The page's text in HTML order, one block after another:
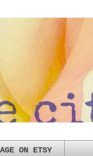
ON ETSY